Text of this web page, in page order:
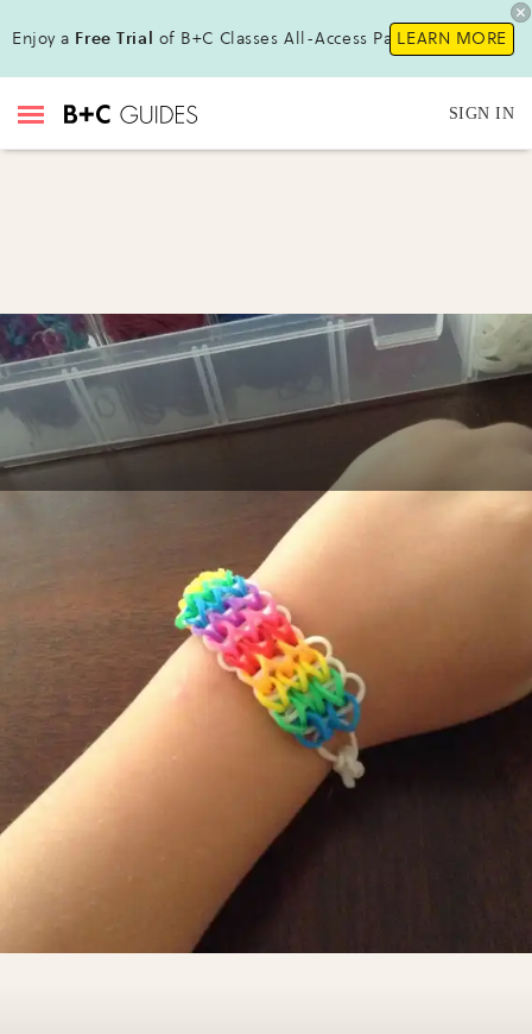
Enjoy a Free Trial of B+C Classes All-Access Pass !LEARN MORE
SIGN IN